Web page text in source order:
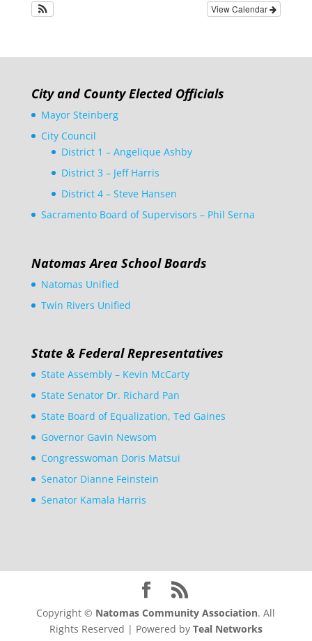
View Calendar
City and County Elected Officials
Mayor Steinberg
City Council
District 1 – Angelique Ashby
District 3 – Jeff Harris
District 4 – Steve Hansen
Sacramento Board of Supervisors – Phil Serna
Natomas Area School Boards
Natomas Unified
Twin Rivers Unified
State & Federal Representatives
State Assembly – Kevin McCarty
State Senator Dr. Richard Pan
State Board of Equalization, Ted Gaines
Governor Gavin Newsom
Congresswoman Doris Matsui
Senator Dianne Feinstein
Senator Kamala Harris
Copyright © Natomas Community Association. All
Rights Reserved | Powered by Teal Networks